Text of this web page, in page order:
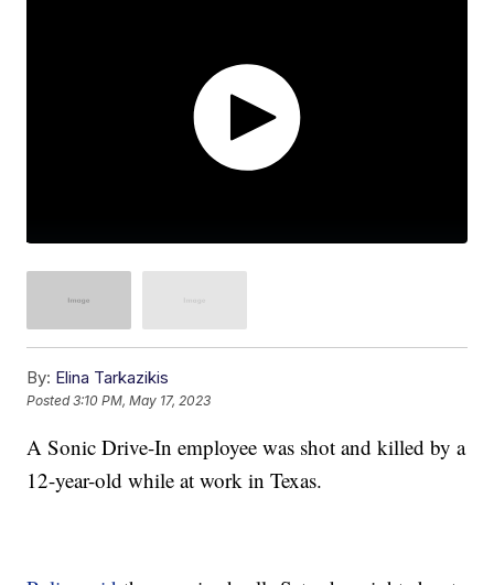
By: Elina Tarkazikis
Posted3:10 PM, May 17, 2023
A Sonic Drive-In employee was shot and killed by a
12-year-old while at work in Texas.